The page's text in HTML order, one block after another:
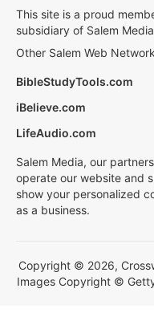
This site is a proud
subsidiary of Salem
Other Salem Web
BibleStudyTools.com
iBelieve.com
LifeAudio.com
Salem Media, our
operate our website and
show your personalized
as a business.
Copyright © 2026,
Images Copyright ©